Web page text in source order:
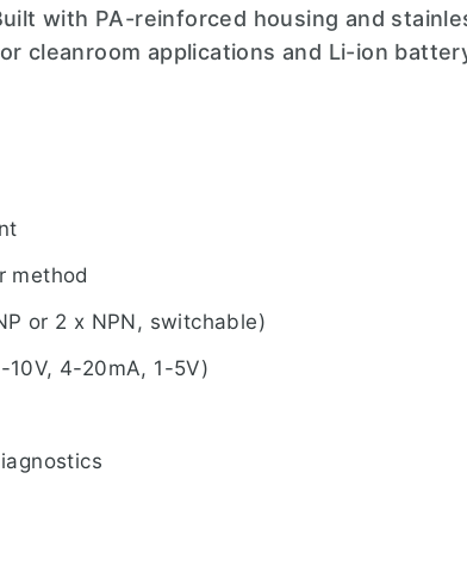
with PA-reinforced housing and
cleanroom applications and Li-ion
method
or 2 x NPN, switchable)
4-20mA, 1-5V)